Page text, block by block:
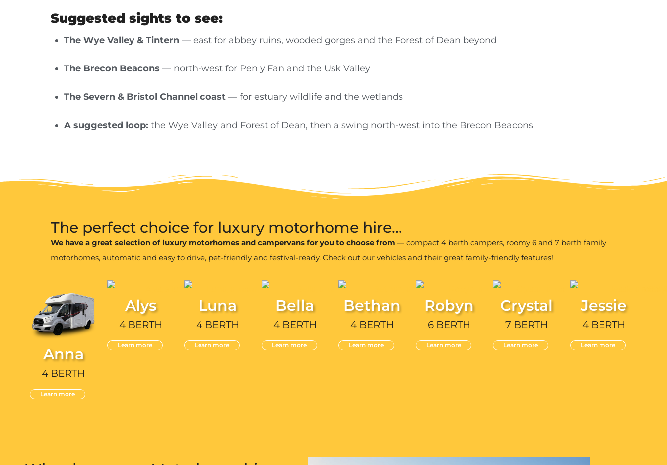
Suggested sights to see:
The Wye Valley & Tintern — east for abbey ruins, wooded gorges and the Forest of Dean beyond
The Brecon Beacons — north-west for Pen y Fan and the Usk Valley
The Severn & Bristol Channel coast — for estuary wildlife and the wetlands
A suggested loop: the Wye Valley and Forest of Dean, then a swing north-west into the Brecon Beacons.
The perfect choice for luxury motorhome hire...
We have a great selection of luxury motorhomes and campervans for you to choose from — compact 4 berth campers, roomy 6 and 7 berth family
motorhomes, automatic and easy to drive, pet-friendly and festival-ready. Check out our vehicles and their great family-friendly features!
Anna
4 BERTH
Learn more
Alys
4 BERTH
Learn more
Luna
4 BERTH
Learn more
Bella
4 BERTH
Learn more
Bethan
4 BERTH
Learn more
Robyn
6 BERTH
Learn more
Crystal
7 BERTH
Learn more
Jessie
4 BERTH
Learn more